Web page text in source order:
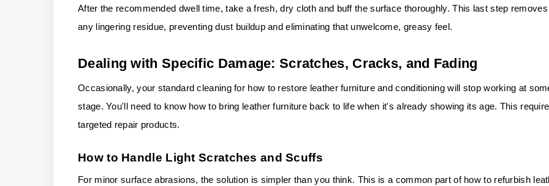
After the recommended dwell time, take a fresh, dry cloth and buff the surface thoroughly. This last step removes
any lingering residue, preventing dust buildup and eliminating that unwelcome, greasy feel.
Dealing with Specific Damage: Scratches, Cracks, and Fading
Occasionally, your standard cleaning for how to restore leather furniture and conditioning will stop working at
stage. You'll need to know how to bring leather furniture back to life when it's already showing its age. This
targeted repair products.
How to Handle Light Scratches and Scuffs
For minor surface abrasions, the solution is simpler than you think. This is a common part of how to refurbish